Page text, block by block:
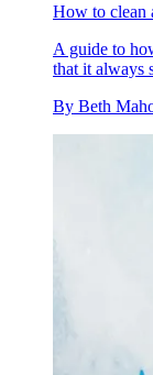
How to clean
A guide to
that it always
By Beth